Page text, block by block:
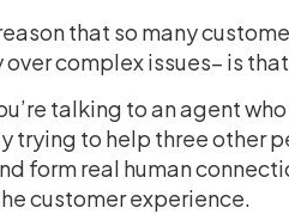
that so many
complex issues– is
talking to an agent
trying to help three other
form real human
customer experience.